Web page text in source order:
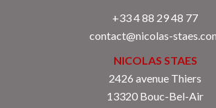
+33 4 88 29 48 77
contact@nicolas-
NICOLAS STAES
2426 avenue Thiers
13320 Bouc-Bel-Air